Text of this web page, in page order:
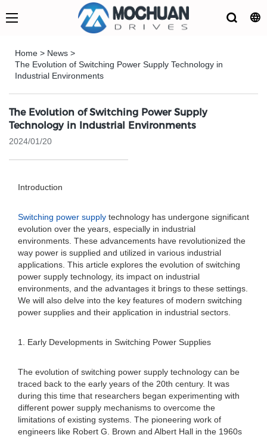
Home > News >
The Evolution of Switching Power Supply Technology in
Industrial Environments
The Evolution of Switching Power Supply
Technology in Industrial Environments
2024/01/20
Introduction
Switching power supply technology has undergone significant
evolution over the years, especially in industrial
environments. These advancements have revolutionized the
way power is supplied and utilized in various industrial
applications. This article explores the evolution of switching
power supply technology, its impact on industrial
environments, and the advantages it brings to these settings.
We will also delve into the key features of modern switching
power supplies and their application in industrial sectors.
1. Early Developments in Switching Power Supplies
The evolution of switching power supply technology can be
traced back to the early years of the 20th century. It was
during this time that researchers began experimenting with
different power supply mechanisms to overcome the
limitations of existing systems. The pioneering work of
engineers like Robert G. Brown and Albert Hall in the 1960s